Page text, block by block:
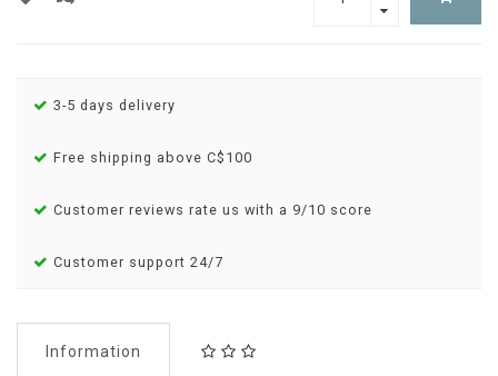
3-5 days delivery
Free shipping above C$100
Customer reviews rate us with a 9/10 score
Customer support 24/7
Information